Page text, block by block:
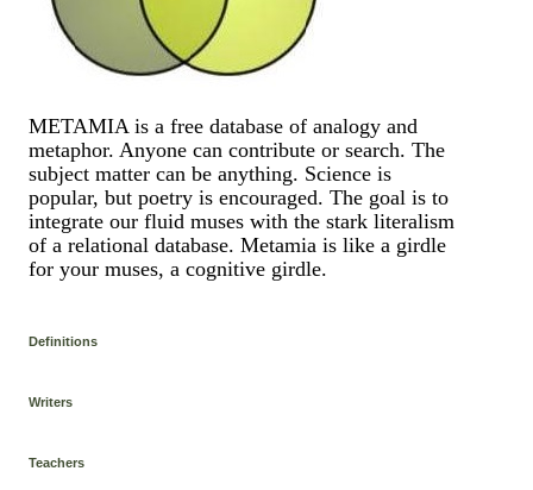
METAMIA is a free database of analogy and
metaphor. Anyone can contribute or search. The
subject matter can be anything. Science is
popular, but poetry is encouraged. The goal is to
integrate our fluid muses with the stark literalism
of a relational database. Metamia is like a girdle
for your muses, a cognitive girdle.
Definitions
Writers
Teachers